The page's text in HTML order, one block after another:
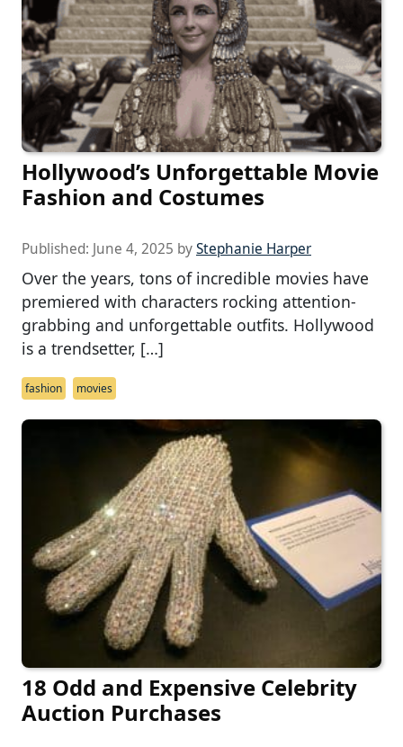
Hollywood’s Unforgettable Movie
Fashion and Costumes
Published: June 4, 2025 byStephanie Harper
Over the years, tons of incredible movies have
premiered with characters rocking attention-
grabbing and unforgettable outfits. Hollywood
is a trendsetter, […]
fashion movies
18 Odd and Expensive Celebrity
Auction Purchases